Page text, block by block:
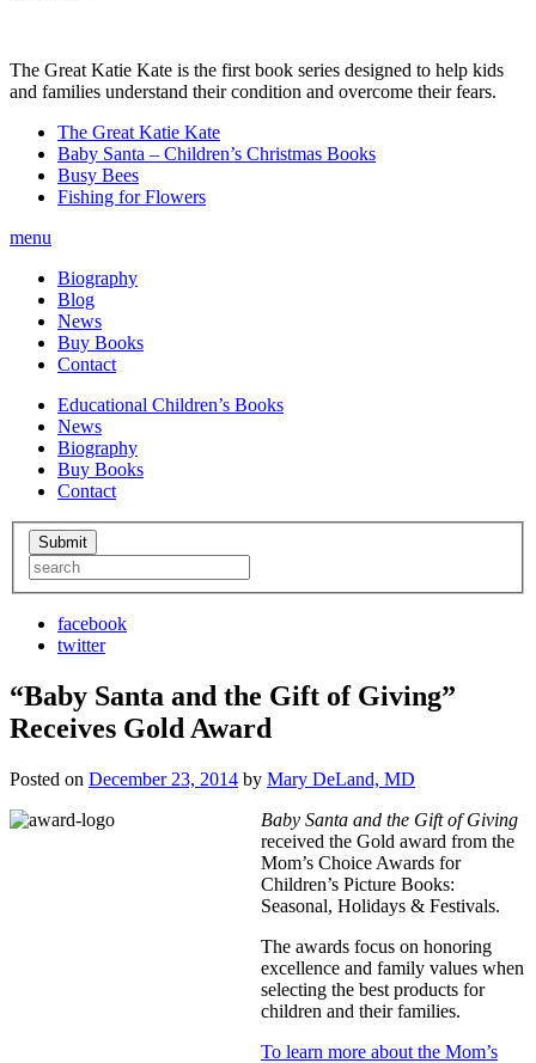
The Great Katie Kate is the first book series designed to help kids
and families understand their condition and overcome their fears.
The Great Katie Kate
Baby Santa – Children’s Christmas Books
Busy Bees
Fishing for Flowers
menu
Biography
Blog
News
Buy Books
Contact
Educational Children’s Books
News
Biography
Buy Books
Contact
facebook
twitter
“Baby Santa and the Gift of Giving”
Receives Gold Award
Posted on December 23, 2014 by Mary DeLand, MD
Baby Santa and the Gift of Giving
received the Gold award from the
Mom’s Choice Awards for
Children’s Picture Books:
Seasonal, Holidays & Festivals.
The awards focus on honoring
excellence and family values when
selecting the best products for
children and their families.
To learn more about the Mom’s